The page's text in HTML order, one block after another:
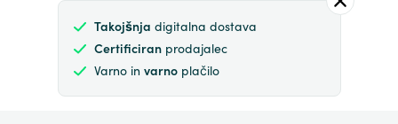
Takojšnja digitalna dostava
Certificiranprodajalec
Varno in varnoplačilo